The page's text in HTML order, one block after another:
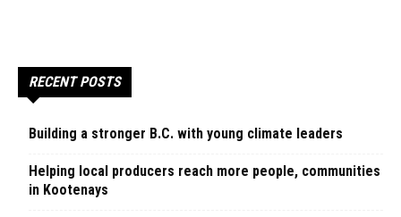
RECENT POSTS
Building a stronger B.C. with young climate leaders
Helping local producers reach more people, communities
in Kootenays